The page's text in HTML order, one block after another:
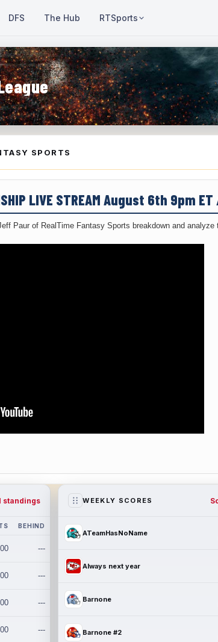
DFS The Hub RTSports
SPORTS
LIVE STREAM August 6th 9pm
Paur of RealTime Fantasy Sports breakdown and analyze
standings
BEHIND
---
---
---
---
WEEKLY SCORES
ATeamHasNoName
Always next year
Barnone
Barnone #2